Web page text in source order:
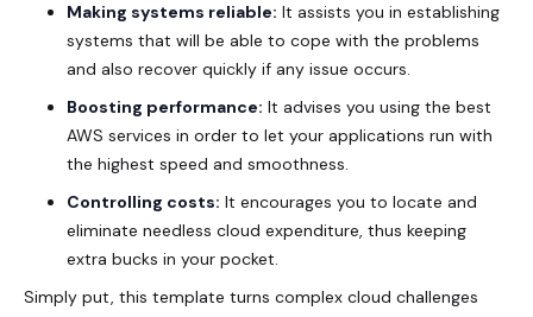
Making systems reliable: It assists you in establishing
systems that will be able to cope with the problems
and also recover quickly if any issue occurs.
Boosting performance: It advises you using the best
AWS services in order to let your applications run with
the highest speed and smoothness.
Controlling costs: It encourages you to locate and
eliminate needless cloud expenditure, thus keeping
extra bucks in your pocket.
Simply put, this template turns complex cloud challenges